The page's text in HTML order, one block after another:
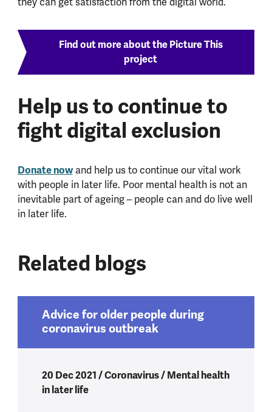
Find out more about the Picture This
project
Help us to continue to
fight digital exclusion
Donate nowand help us to continue our vital work
with people in later life. Poor mental health is not an
inevitable part of ageing – people can and do live well
in later life.
Related blogs
Advice for older people during
coronavirus outbreak
20 Dec 2021 / Coronavirus / Mental health
in later life